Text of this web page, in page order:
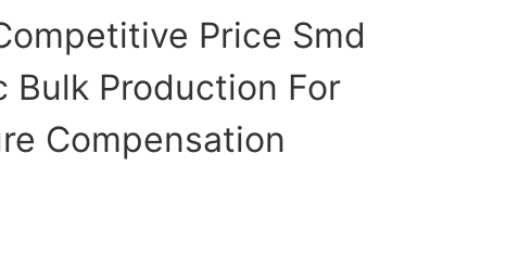
Price Smd
Bulk Production For
Compensation